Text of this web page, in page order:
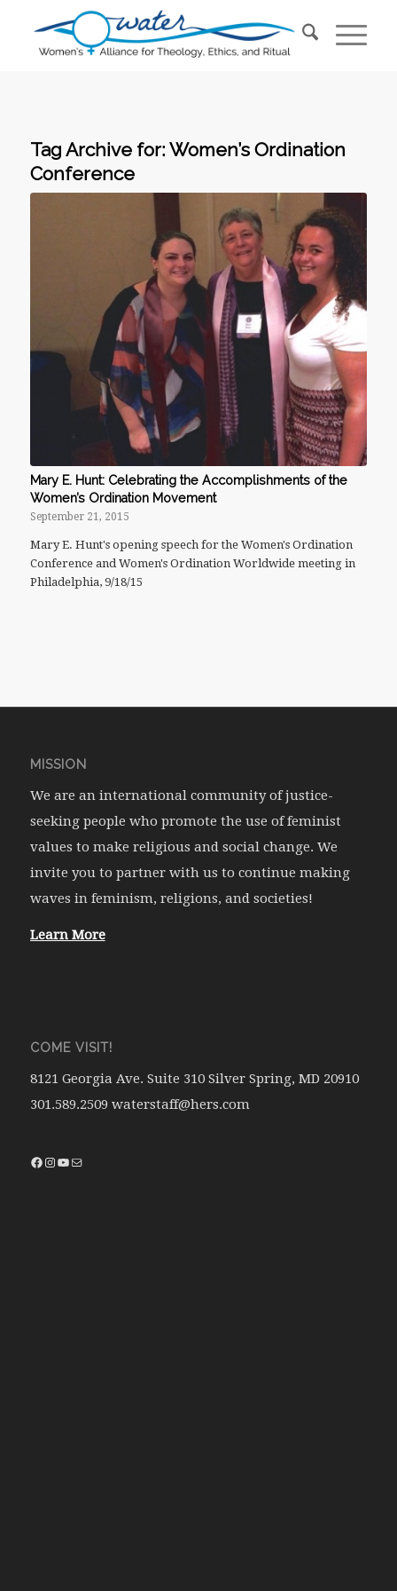
Tag Archive for: Women’s Ordination
Conference
Mary E. Hunt: Celebrating the Accomplishments of the
Women’s Ordination Movement
September 21, 2015
Mary E. Hunt's opening speech for the Women's Ordination
Conference and Women's Ordination Worldwide meeting in
Philadelphia, 9/18/15
MISSION
We are an international community of justice-
seeking people who promote the use of feminist
values to make religious and social change. We
invite you to partner with us to continue making
waves in feminism, religions, and societies!
Learn More
COME VISIT!
8121 Georgia Ave. Suite 310 Silver Spring, MD 20910
301.589.2509 waterstaff@hers.com